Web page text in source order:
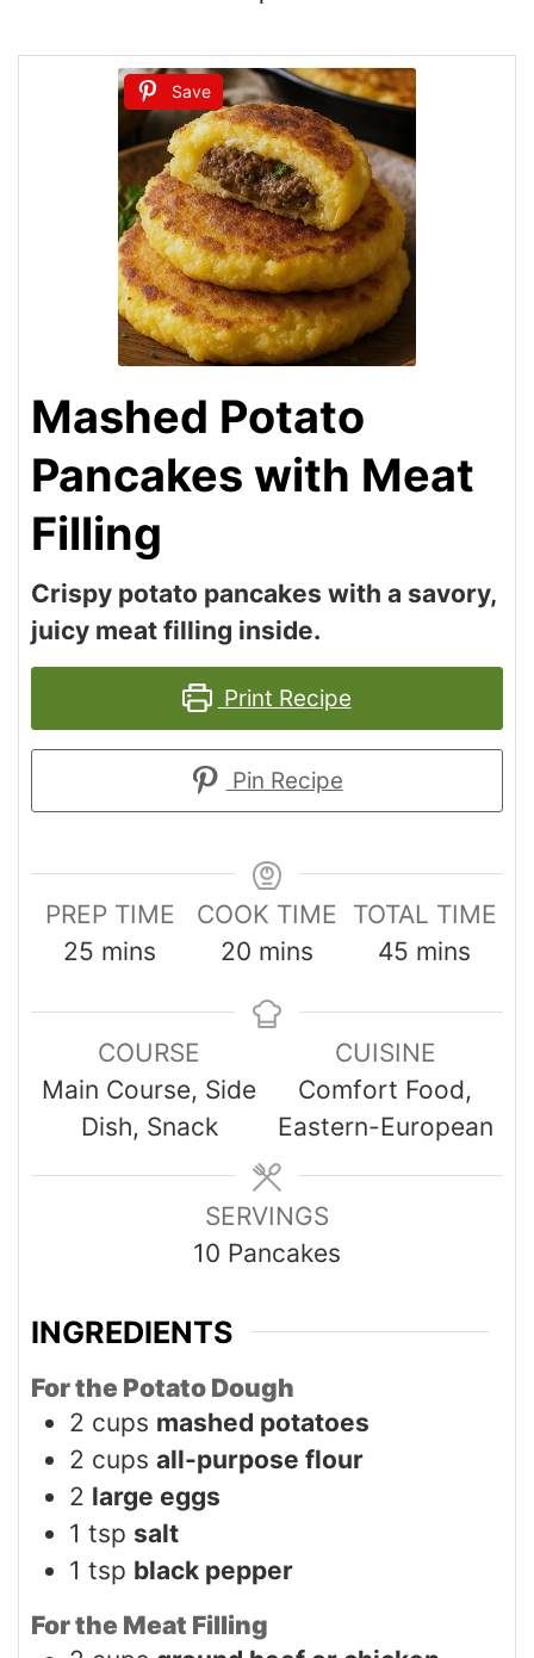
Save
Mashed Potato
Pancakes with Meat
Filling
Crispy potato pancakes with a savory,
juicy meat filling inside.
Print Recipe
Pin Recipe
PREP TIME
25 mins
COOK TIME
20 mins
TOTAL TIME
45 mins
COURSE
Main Course, Side
Dish, Snack
CUISINE
Comfort Food,
Eastern-European
SERVINGS
10 Pancakes
INGREDIENTS
For the Potato Dough
2 cups mashed potatoes
2 cups all-purpose flour
2 large eggs
1 tsp salt
1 tsp black pepper
For the Meat Filling